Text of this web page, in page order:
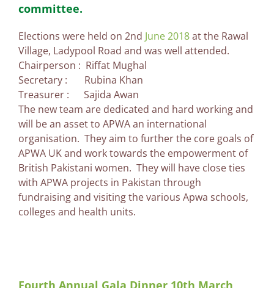
committee.
Elections were held on 2nd June 2018at the Rawal
Village, Ladypool Road and was well attended.
Chairperson : Riffat Mughal
Secretary : Rubina Khan
Treasurer : Sajida Awan
The new team are dedicated and hard working and
will be an asset to APWA an international
organisation. They aim to further the core goals of
APWA UK and work towards the empowerment of
British Pakistani women. They will have close ties
with APWA projects in Pakistan through
fundraising and visiting the various Apwa schools,
colleges and health units.